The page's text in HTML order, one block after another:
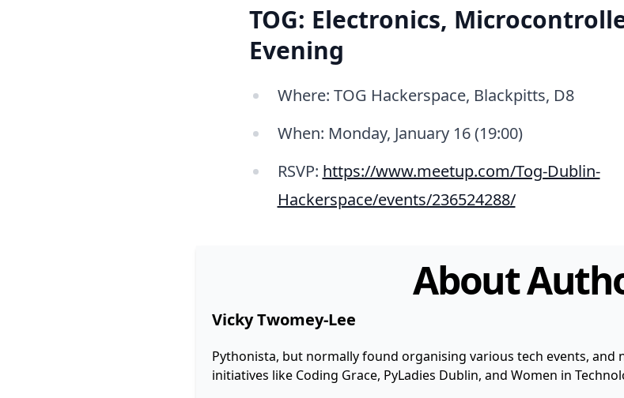
TOG: Electronics,
Evening
Where: TOG Hackerspace, Blackpitts, D8
When: Monday, January 16 (19:00)
RSVP: https://www.meetup.com/Tog-Dublin-
Hackerspace/events/236524288/
About
Vicky Twomey-Lee
Pythonista, but normally found organising various tech events, and
initiatives like Coding Grace, PyLadies Dublin, and Women in